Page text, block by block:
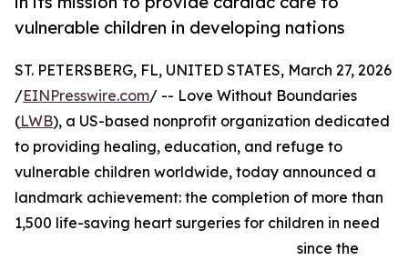
vulnerable children in developing nations
ST. PETERSBERG, FL, UNITED STATES, March 27, 2026
/EINPresswire.com/ -- Love Without Boundaries
(LWB), a US-based nonprofit organization dedicated
to providing healing, education, and refuge to
vulnerable children worldwide, today announced a
landmark achievement: the completion of more than
1,500 life-saving heart surgeries for children in need
since the